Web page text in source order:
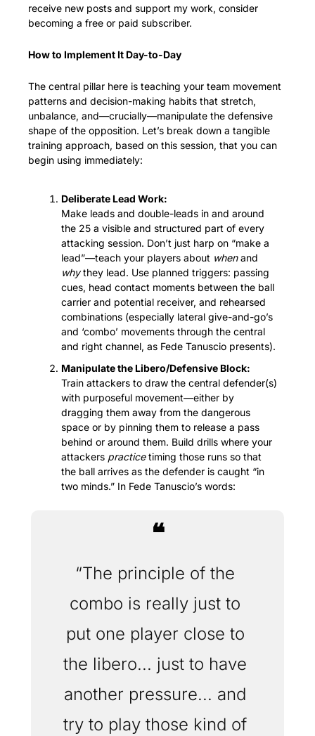
receive new posts and support my work, consider
becoming a free or paid subscriber.
How to Implement It Day-to-Day
The central pillar here is teaching your team movement
patterns and decision-making habits that stretch,
unbalance, and—crucially—manipulate the defensive
shape of the opposition. Let’s break down a tangible
training approach, based on this session, that you can
begin using immediately:
Deliberate Lead Work:
Make leads and double-leads in and around
the 25 a visible and structured part of every
attacking session. Don’t just harp on “make a
lead”—teach your players about when
why they lead. Use planned triggers: passing
cues, head contact moments between the ball
carrier and potential receiver, and rehearsed
combinations (especially lateral give-and-go’s
and ‘combo’ movements through the central
and right channel, as Fede Tanuscio presents).
Manipulate the Libero/Defensive Block:
Train attackers to draw the central defender(s)
with purposeful movement—either by
dragging them away from the dangerous
space or by pinning them to release a pass
behind or around them. Build drills where your
attackers practice timing those runs so that
the ball arrives as the defender is caught “in
two minds.” In Fede Tanuscio’s words:
❝
“The principle of the
combo is really just to
put one player close to
the libero... just to have
another pressure... and
try to play those kind of